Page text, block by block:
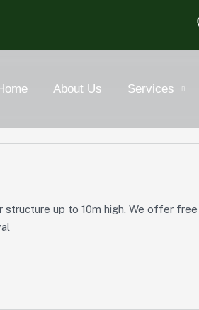
About Us Services
up to 10m high. We offer